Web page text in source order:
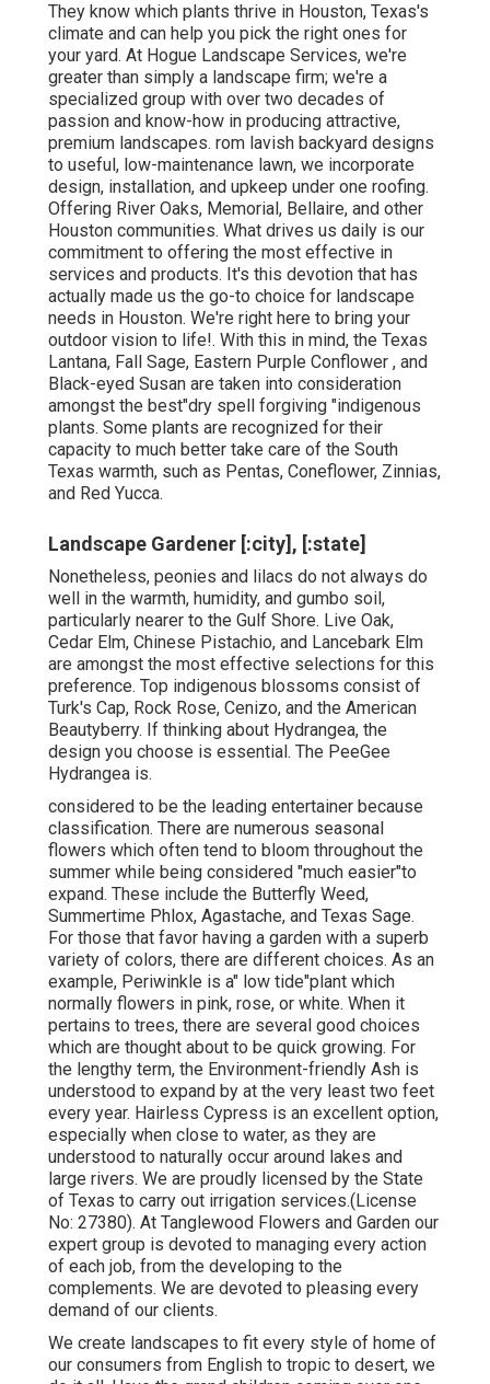
They know which plants thrive in Houston, Texas's
climate and can help you pick the right ones for
your yard. At Hogue Landscape Services, we're
greater than simply a landscape firm; we're a
specialized group with over two decades of
passion and know-how in producing attractive,
premium landscapes. rom lavish backyard designs
to useful, low-maintenance lawn, we incorporate
design, installation, and upkeep under one roofing.
Offering River Oaks, Memorial, Bellaire, and other
Houston communities. What drives us daily is our
commitment to offering the most effective in
services and products. It's this devotion that has
actually made us the go-to choice for landscape
needs in Houston. We're right here to bring your
outdoor vision to life!. With this in mind, the Texas
Lantana, Fall Sage, Eastern Purple Conflower , and
Black-eyed Susan are taken into consideration
amongst the best"dry spell forgiving "indigenous
plants. Some plants are recognized for their
capacity to much better take care of the South
Texas warmth, such as Pentas, Coneflower, Zinnias,
and Red Yucca.
Landscape Gardener [:city], [:state]
Nonetheless, peonies and lilacs do not always do
well in the warmth, humidity, and gumbo soil,
particularly nearer to the Gulf Shore. Live Oak,
Cedar Elm, Chinese Pistachio, and Lancebark Elm
are amongst the most effective selections for this
preference. Top indigenous blossoms consist of
Turk's Cap, Rock Rose, Cenizo, and the American
Beautyberry. If thinking about Hydrangea, the
design you choose is essential. The PeeGee
Hydrangea is.
considered to be the leading entertainer because
classification. There are numerous seasonal
flowers which often tend to bloom throughout the
summer while being considered "much easier"to
expand. These include the Butterfly Weed,
Summertime Phlox, Agastache, and Texas Sage.
For those that favor having a garden with a superb
variety of colors, there are different choices. As an
example, Periwinkle is a" low tide"plant which
normally flowers in pink, rose, or white. When it
pertains to trees, there are several good choices
which are thought about to be quick growing. For
the lengthy term, the Environment-friendly Ash is
understood to expand by at the very least two feet
every year. Hairless Cypress is an excellent option,
especially when close to water, as they are
understood to naturally occur around lakes and
large rivers. We are proudly licensed by the State
of Texas to carry out irrigation services.(License
No: 27380). At Tanglewood Flowers and Garden our
expert group is devoted to managing every action
of each job, from the developing to the
complements. We are devoted to pleasing every
demand of our clients.
We create landscapes to fit every style of home of
our consumers from English to tropic to desert, we